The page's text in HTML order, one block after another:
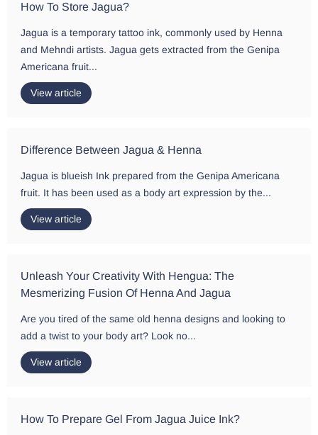
How To Store Jagua?
Jagua is a temporary tattoo ink, commonly used by Henna
and Mehndi artists. Jagua gets extracted from the Genipa
Americana fruit...
View article
Difference Between Jagua & Henna
Jagua is blueish Ink prepared from the Genipa Americana
fruit. It has been used as a body art expression by the...
View article
Unleash Your Creativity With Hengua: The
Mesmerizing Fusion Of Henna And Jagua
Are you tired of the same old henna designs and looking to
add a twist to your body art? Look no...
View article
How To Prepare Gel From Jagua Juice Ink?